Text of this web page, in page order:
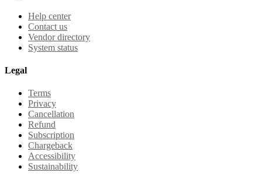
Help center
Contact us
Vendor directory
System status
Legal
Terms
Privacy
Cancellation
Refund
Subscription
Chargeback
Accessibility
Sustainability